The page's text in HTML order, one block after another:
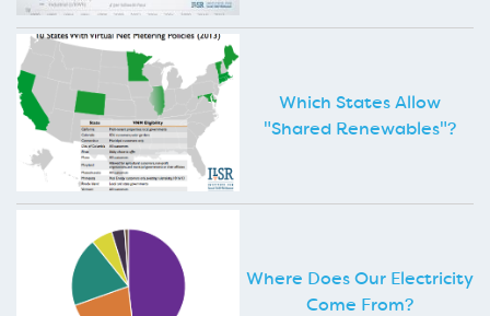
Which States Allow
"Shared Renewables"?
Where Does Our Electricity
Come From?